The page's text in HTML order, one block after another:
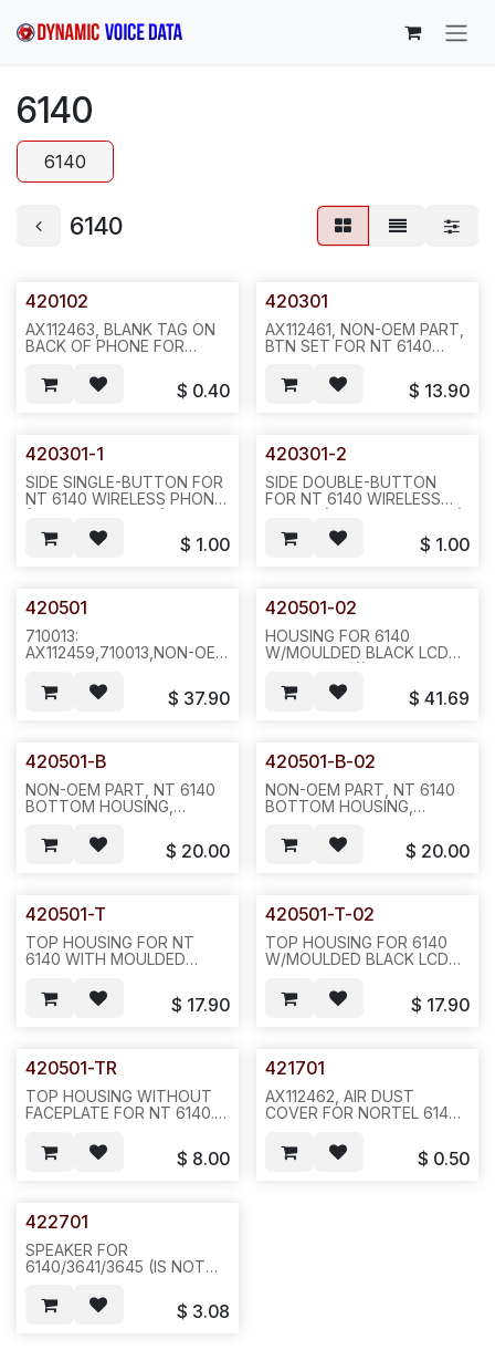
6140
6140
6140
420102
AX112463, BLANK TAG ON
BACK OF PHONE FOR
PHONE--SOLD AS
10PCS/SHEET-- REQ1186--
$ 0.40
420301
AX112461, NON-OEM PART,
BTN SET FOR NT 6140
MODEL 803X), DIAL PAD
W/TWO SIDE BTNS,$ 13.90
420301-1
SIDE SINGLE-BUTTON FOR
NT 6140 WIRELESS PHONE
(SPL MODEL 803X),
100PCS /BAG--L35
$ 1.00
420301-2
SIDE DOUBLE-BUTTON
FOR NT 6140 WIRELESS
PHONE (SPL MODEL 803X),
100PCS /BAG--L35
$ 1.00
420501
710013:
AX112459,710013,NON-OEM
WI/MOULDED SILVER LCD
FACEPLATE,(3 SIDE BTNS,
REQ1186,10/50/200/PAK--
A21--P31
$ 37.90
420501-02
HOUSING FOR 6140
W/MOULDED BLACK LCD
FACEPLATE ((3 SIDE BTN,
BUTTOM USE 3645
COLOR, NOT BLACK
PRINT,200PCS/CASE--A13
$ 41.69
420501-B
NON-OEM PART, NT 6140
BOTTOM HOUSING,
$ 20.00
420501-B-02
NON-OEM PART, NT 6140
BOTTOM HOUSING,
--A13
$ 20.00
420501-T
TOP HOUSING FOR NT
6140 WITH MOULDED
COLOR.--P11
$ 17.90
420501-T-02
TOP HOUSING FOR 6140
W/MOULDED BLACK LCD
$ 17.90
420501-TR
TOP HOUSING WITHOUT
FACEPLATE FOR NT 6140.--
$ 8.00
421701
AX112462, AIR DUST
COVER FOR NORTEL 6140
REQ1186--10 OR
100PCS/BAG--L15
$ 0.50
422701
SPEAKER FOR
6140/3641/3645 (IS NOT
PCS/BAG--ICR6
For 6020 also in (
$ 3.08